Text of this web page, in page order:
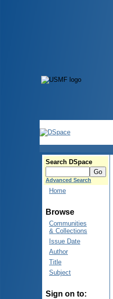
Search DSpace
Advanced Search
Home
Browse
Communities
& Collections
Issue Date
Author
Title
Subject
Sign on to: